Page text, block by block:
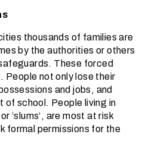
thousands of families are
by the authorities or others
These forced
not only lose their
and jobs, and
of school. People living in
‘slums’, are most at risk
formal permissions for the